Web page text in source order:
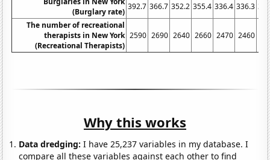
(Burglary rate)
392.7 366.7 352.2 355.4 336.4 336.3
The number of recreational
therapists in New York
(Recreational Therapists)
2590 2690 2640 2660 2470 2460
Why this works
Data dredging: I have 25,237 variables in my database. I
compare all these variables against each other to find